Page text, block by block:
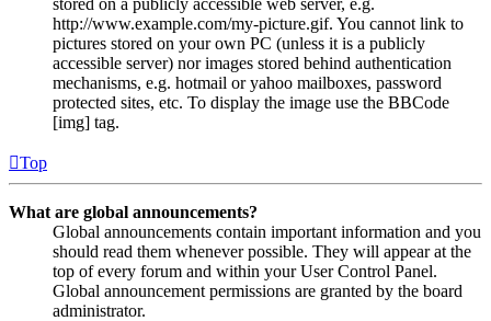
http://www.example.com/my-picture.gif. You cannot link to
pictures stored on your own PC (unless it is a publicly
accessible server) nor images stored behind authentication
mechanisms, e.g. hotmail or yahoo mailboxes, password
protected sites, etc. To display the image use the BBCode
[img] tag.
Top
What are global announcements?
Global announcements contain important information and you
should read them whenever possible. They will appear at the
top of every forum and within your User Control Panel.
Global announcement permissions are granted by the board
administrator.